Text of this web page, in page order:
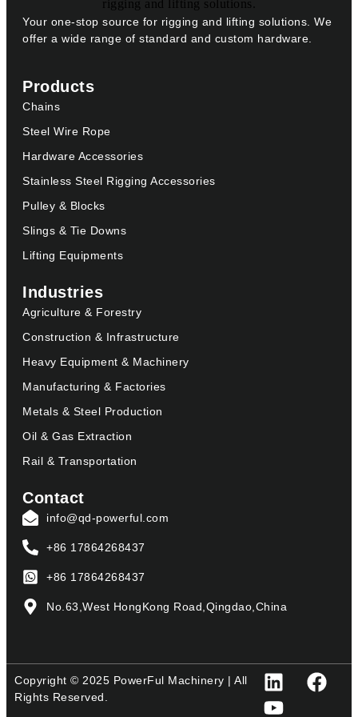
Your one-stop source for rigging and lifting solutions. We
offer a wide range of standard and custom hardware.
Products
Chains
Steel Wire Rope
Hardware Accessories
Stainless Steel Rigging Accessories
Pulley & Blocks
Slings & Tie Downs
Lifting Equipments
Industries
Agriculture & Forestry
Construction & Infrastructure
Heavy Equipment & Machinery
Manufacturing & Factories
Metals & Steel Production
Oil & Gas Extraction
Rail & Transportation
Contact
info@qd-powerful.com
+86 17864268437
+86 17864268437
No.63,West HongKong Road,Qingdao,China
Copyright © 2025 PowerFul Machinery | All
Rights Reserved.